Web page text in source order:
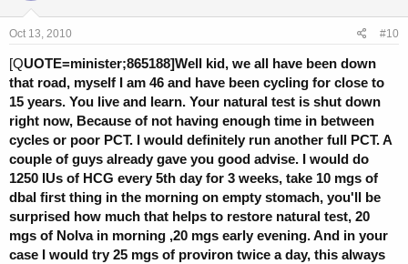
Oct 13, 2010 #10
[QUOTE=minister;865188]Well kid, we all have been down
that road, myself I am 46 and have been cycling for close to
15 years. You live and learn. Your natural test is shut down
right now, Because of not having enough time in between
cycles or poor PCT. I would definitely run another full PCT. A
couple of guys already gave you good advise. I would do
1250 IUs of HCG every 5th day for 3 weeks, take 10 mgs of
dbal first thing in the morning on empty stomach, you'll be
surprised how much that helps to restore natural test, 20
mgs of Nolva in morning ,20 mgs early evening. And in your
case I would try 25 mgs of proviron twice a day, this always